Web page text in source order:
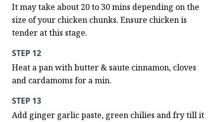
It may take about 20 to 30 mins depending on the
size of your chicken chunks. Ensure chicken is
tender at this stage.
STEP 12
Heat a pan with butter & saute cinnamon, cloves
and cardamoms for a min.
STEP 13
Add ginger garlic paste, green chilies and fry till it